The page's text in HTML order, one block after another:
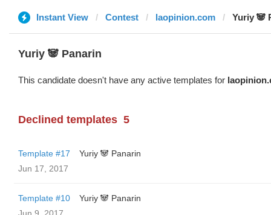
Instant View Contest laopinion.com Yuriy 🐼
Yuriy 🐼 Panarin
This candidate doesn't have any active templates for
Declined templates 5
Template #17
Yuriy 🐼 Panarin
Jun 17, 2017
Template #10
Yuriy 🐼 Panarin